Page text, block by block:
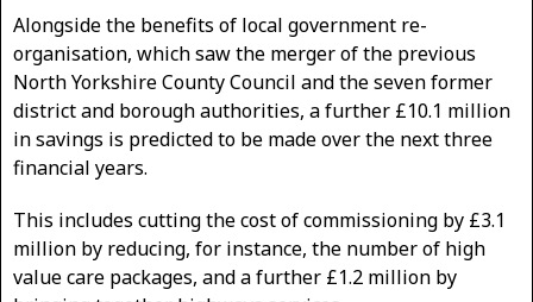
Alongside the benefits of local government re-
organisation, which saw the merger of the previous
North Yorkshire County Council and the seven former
district and borough authorities, a further £10.1 million
in savings is predicted to be made over the next three
financial years.
This includes cutting the cost of commissioning by £3.1
million by reducing, for instance, the number of high
value care packages, and a further £1.2 million by